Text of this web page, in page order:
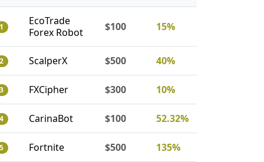
1
EcoTrade
Forex Robot
$100 15%
2 ScalperX $500 40%
3 FXCipher $300 10%
4 CarinaBot $100 52.32%
5 Fortnite $500 135%